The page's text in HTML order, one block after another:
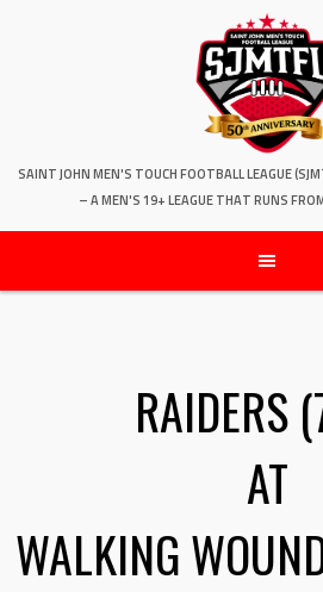
SAINT JOHN MEN'S TOUCH FOOTBALL LEAGUE
– A MEN'S 19+ LEAGUE THAT RUNS
RAIDERS
AT
WALKING